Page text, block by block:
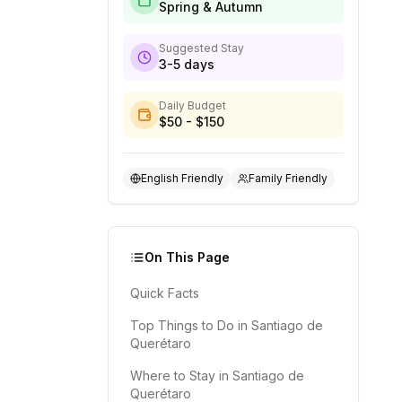
Spring & Autumn
Suggested Stay
3-5 days
Daily Budget
$50 - $150
English Friendly Family Friendly
On This Page
Quick Facts
Top Things to Do in Santiago de
Querétaro
Where to Stay in Santiago de
Querétaro